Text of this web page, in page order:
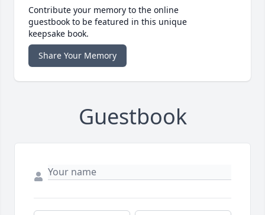
Contribute your memory to the online
guestbook to be featured in this unique
keepsake book.
Share Your Memory
Guestbook